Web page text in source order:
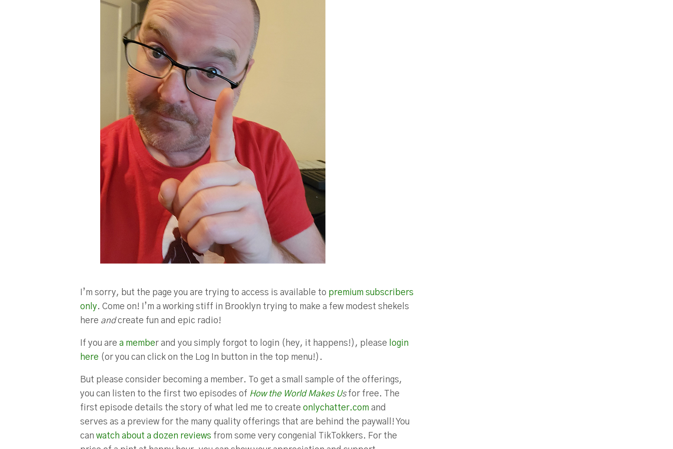
I’m sorry, but the page you are trying to access is available to premium subscribers
only. Come on! I’m a working stiff in Brooklyn trying to make a few modest shekels
here andcreate fun and epic radio!
If you are a member and you simply forgot to login (hey, it happens!), please login
here (or you can click on the Log In button in the top menu!).
But please consider becoming a member. To get a small sample of the offerings,
you can listen to the first two episodes of How the World Makes Usfor free. The
first episode details the story of what led me to create onlychatter.com and
serves as a preview for the many quality offerings that are behind the paywall! You
can watch about a dozen reviews from some very congenial TikTokkers. For the